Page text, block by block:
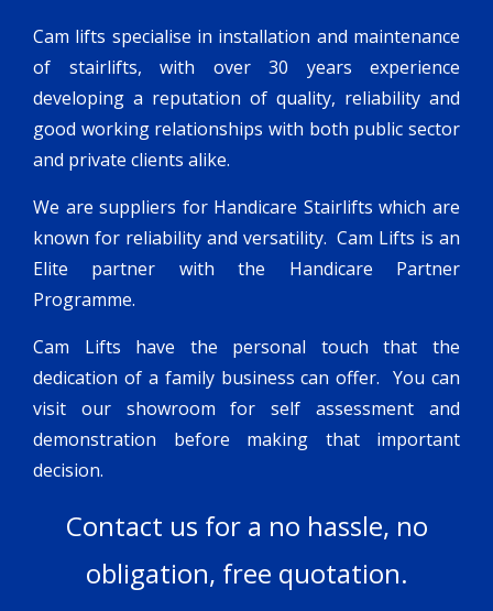
Cam lifts specialise in installation and maintenance
of stairlifts, with over 30 years experience
developing a reputation of quality, reliability and
good working relationships with both public sector
and private clients alike.
We are suppliers for Handicare Stairlifts which are
known for reliability and versatility. Cam Lifts is an
Elite partner with the Handicare Partner
Programme.
Cam Lifts have the personal touch that the
dedication of a family business can offer. You can
visit our showroom for self assessment and
demonstration before making that important
decision.
Contact us for a no hassle, no
obligation, free quotation.